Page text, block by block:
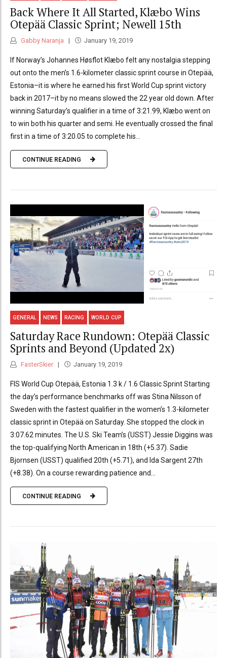
Back Where It All Started, Klæbo Wins
Otepää Classic Sprint; Newell 15th
Gabby Naranja January 19, 2019
If Norway’s Johannes Høsflot Klæbo felt any nostalgia stepping
out onto the men’s 1.6-kilometer classic sprint course in Otepää,
Estonia–it is where he earned his first World Cup sprint victory
back in 2017–it by no means slowed the 22 year old down. After
winning Saturday’s qualifier in a time of 3:21.99, Klæbo went on
to win both his quarter and semi. He eventually crossed the final
first in a time of 3:20.05 to complete his...
CONTINUE READING
GENERAL NEWS RACING WORLD CUP
Saturday Race Rundown: Otepää Classic
Sprints and Beyond (Updated 2x)
FasterSkier January 19, 2019
FIS World Cup Otepää, Estonia 1.3 k / 1.6 Classic Sprint Starting
the day’s performance benchmarks off was Stina Nilsson of
Sweden with the fastest qualifier in the women’s 1.3-kilometer
classic sprint in Otepää on Saturday. She stopped the clock in
3:07.62 minutes. The U.S. Ski Team’s (USST) Jessie Diggins was
the top-qualifying North American in 18th (+5.37). Sadie
Bjornsen (USST) qualified 20th (+5.71), and Ida Sargent 27th
(+8.38). On a course rewarding patience and...
CONTINUE READING